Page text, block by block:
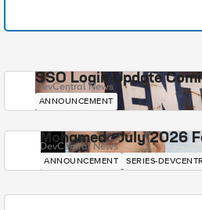
SSO Login Update
DevCentral News
ANNOUNCEMENT
Mohamed - July 2026
DevCentral News
ANNOUNCEMENT SERIES-